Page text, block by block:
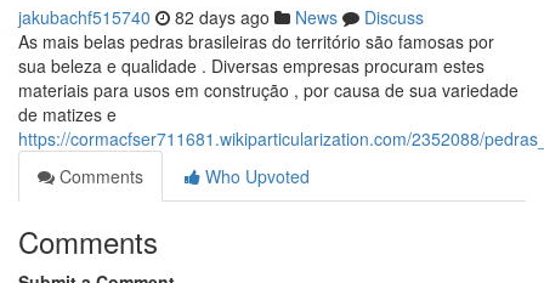
jakubachf515740 82 days ago News
Discuss
As mais belas pedras brasileiras do território são famosas por
sua beleza e qualidade . Diversas empresas procuram estes
materiais para usos em construção , por causa de sua variedade
de matizes e
https://cormacfser711681.wikiparticularization.com/2352088/
Comments
Who Upvoted
Comments